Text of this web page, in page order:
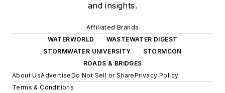
and insights.
Affiliated Brands
WATERWORLD
WASTEWATER DIGEST
STORMWATER UNIVERSITY
STORMCON
ROADS & BRIDGES
About UsAdvertiseDo Not Sell or SharePrivacy Policy
Terms & Conditions